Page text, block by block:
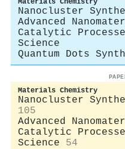
Materials Chemistry
Nanocluster
Advanced
Catalytic
Science
Quantum Dots
Materials Chemistry
Nanocluster
105
Advanced
Catalytic
Science
54